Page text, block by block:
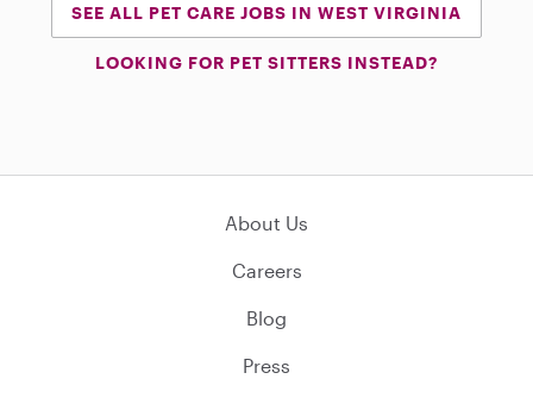
SEE ALL PET CARE JOBS IN WEST VIRGINIA
LOOKING FOR PET SITTERS INSTEAD?
About Us
Careers
Blog
Press